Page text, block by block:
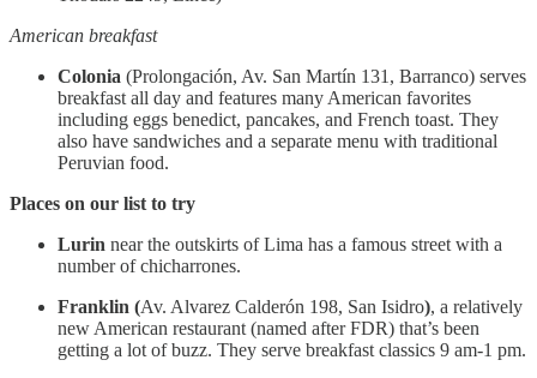
American breakfast
Colonia (Prolongación, Av. San Martín 131, Barranco) serves
breakfast all day and features many American favorites
including eggs benedict, pancakes, and French toast. They
also have sandwiches and a separate menu with traditional
Peruvian food.
Places on our list to try
Lurin near the outskirts of Lima has a famous street with a
number of chicharrones.
Franklin (Av. Alvarez Calderón 198, San Isidro), a relatively
new American restaurant (named after FDR) that’s been
getting a lot of buzz. They serve breakfast classics 9 am-1 pm.